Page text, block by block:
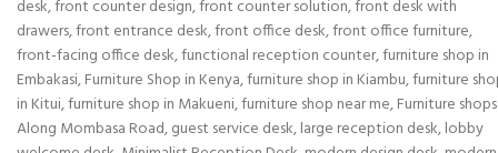
desk,front counter design,front counter solution,front desk with
drawers,front entrance desk,front office desk,front office furniture,
front-facing office desk,functional reception counter,furniture shop in
Embakasi,Furniture Shop in Kenya,furniture shop in Kiambu,furniture
in Kitui,furniture shop in Makueni,furniture shop near me,Furniture shops
Along Mombasa Road,guest service desk,large reception desk,lobby